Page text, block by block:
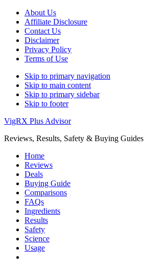
About Us
Affiliate Disclosure
Contact Us
Disclaimer
Privacy Policy
Terms of Use
Skip to primary navigation
Skip to main content
Skip to primary sidebar
Skip to footer
VigRX Plus Advisor
Reviews, Results, Safety & Buying Guides
Home
Reviews
Deals
Buying Guide
Comparisons
FAQs
Ingredients
Results
Safety
Science
Usage